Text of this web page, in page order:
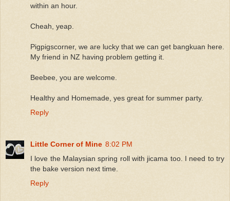
within an hour.
Cheah, yeap.
Pigpigscorner, we are lucky that we can get bangkuan here.
My friend in NZ having problem getting it.
Beebee, you are welcome.
Healthy and Homemade, yes great for summer party.
Reply
Little Corner of Mine 8:02 PM
I love the Malaysian spring roll with jicama too. I need to try
the bake version next time.
Reply